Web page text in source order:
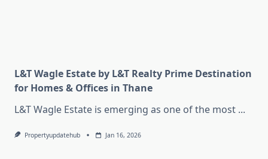
L&T Wagle Estate by L&T Realty Prime Destination
for Homes & Offices in Thane
L&T Wagle Estate is emerging as one of the most ...
Propertyupdatehub Jan 16, 2026